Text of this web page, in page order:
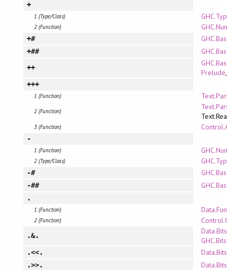
+
1 (Type/Class)
2 (Function)
+#
+##
++
Prelude
+++
1 (Function)
2 (Function)
3 (Function)
-
1 (Function)
2 (Type/Class)
-#
-##
.
1 (Function)
2 (Function)
.&. Data.Bits
GHC.Bits
.<<. Data.Bits
.>>. Data.Bits